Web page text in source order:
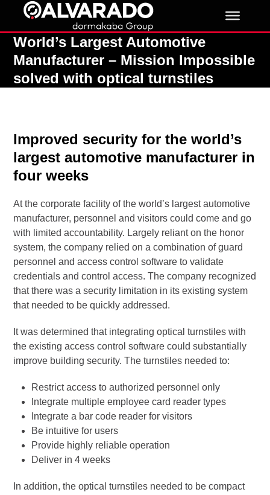
content
World’s Largest Automotive
Manufacturer – Mission Impossible
solved with optical turnstiles
Improved security for the world’s
largest automotive manufacturer in
four weeks
At the corporate facility of the world’s largest automotive
manufacturer, personnel and visitors could come and go
with limited accountability. Largely reliant on the honor
system, the company relied on a combination of guard
personnel and access control software to validate
credentials and control access. The company recognized
that there was a security limitation in its existing system
that needed to be quickly addressed.
It was determined that integrating optical turnstiles with
the existing access control software could substantially
improve building security. The turnstiles needed to:
Restrict access to authorized personnel only
Integrate multiple employee card reader types
Integrate a bar code reader for visitors
Be intuitive for users
Provide highly reliable operation
Deliver in 4 weeks
In addition, the optical turnstiles needed to be compact